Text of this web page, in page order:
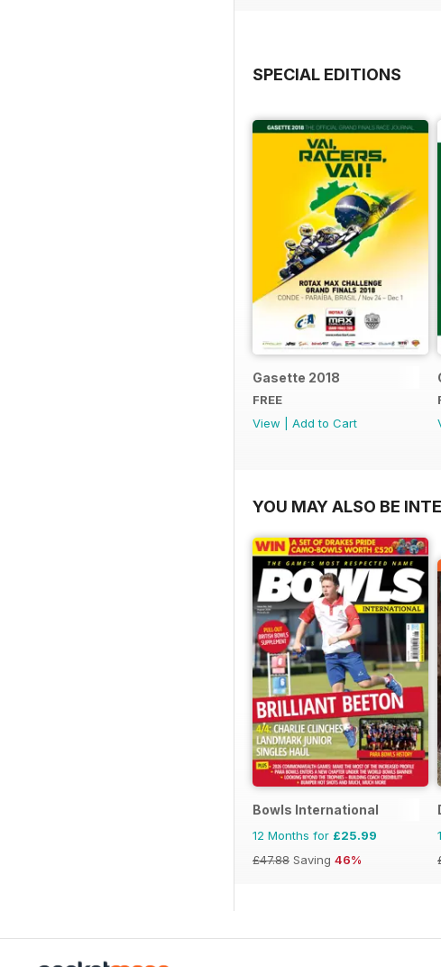
SPECIAL EDITIONS
Gasette 2018
FREE
View
Add to Cart
YOU MAY ALSO BE
Bowls International
12 Months for £25.99
£47.88 Saving 46%